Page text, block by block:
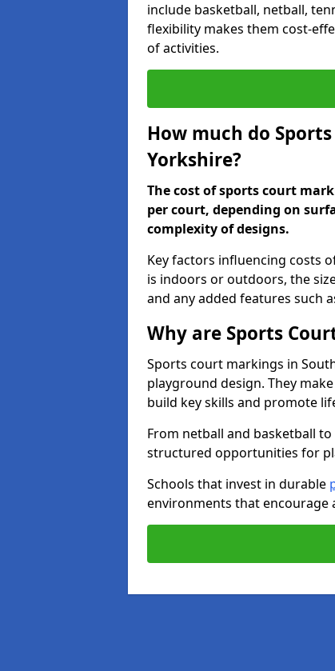
include basketball, netball,
flexibility makes them cost-
of activities.
How much do
Yorkshire?
The cost of sports court
per court, depending on
complexity of designs.
Key factors influencing costs
is indoors or outdoors, the
and any added features such
Why are Sports
Sports court markings in
playground design. They
build key skills and promote
From netball and basketball
structured opportunities for
Schools that invest in durable
environments that encourage